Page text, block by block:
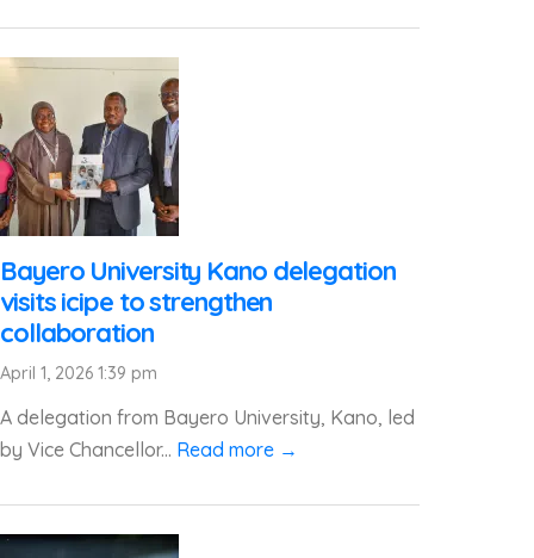
Bayero University Kano delegation
visits icipe to strengthen
collaboration
April 1, 2026 1:39 pm
A delegation from Bayero University, Kano, led
by Vice Chancellor... Read more →